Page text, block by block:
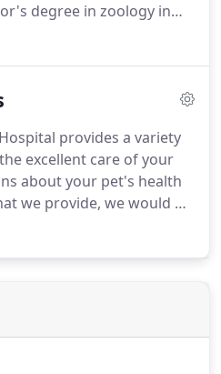
degree in zoology in
veterinary degree from
Lakeland since 2005,
1 cat (adopted from our
provides a variety
excellent care of your
about your pet's health
we provide, we would be
your concerns.
problems to be
(any pets over the age